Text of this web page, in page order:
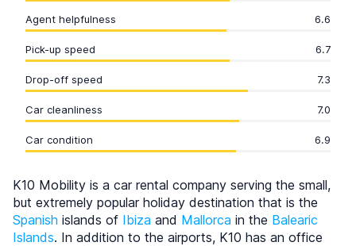
Agent helpfulness 6.6
Pick-up speed 6.7
Drop-off speed 7.3
Car cleanliness 7.0
Car condition 6.9
K10 Mobility is a car rental company serving the small,
but extremely popular holiday destination that is the
Spanish islands of Ibiza and Mallorca in the Balearic
Islands. In addition to the airports, K10 has an office